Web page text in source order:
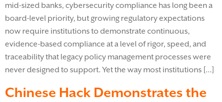
mid-sized banks, cybersecurity compliance has long been a
board-level priority, but growing regulatory expectations
now require institutions to demonstrate continuous,
evidence-based compliance at a level of rigor, speed, and
traceability that legacy policy management processes were
never designed to support. Yet the way most institutions […]
Chinese Hack Demonstrates the